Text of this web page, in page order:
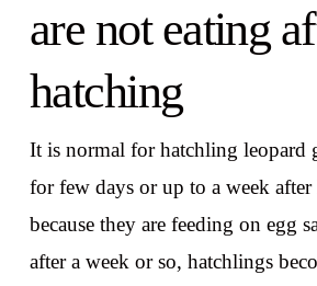
are not eating
hatching
It is normal for hatchling leopard
for few days or up to a week
because they are feeding on egg
after a week or so, hatchlings